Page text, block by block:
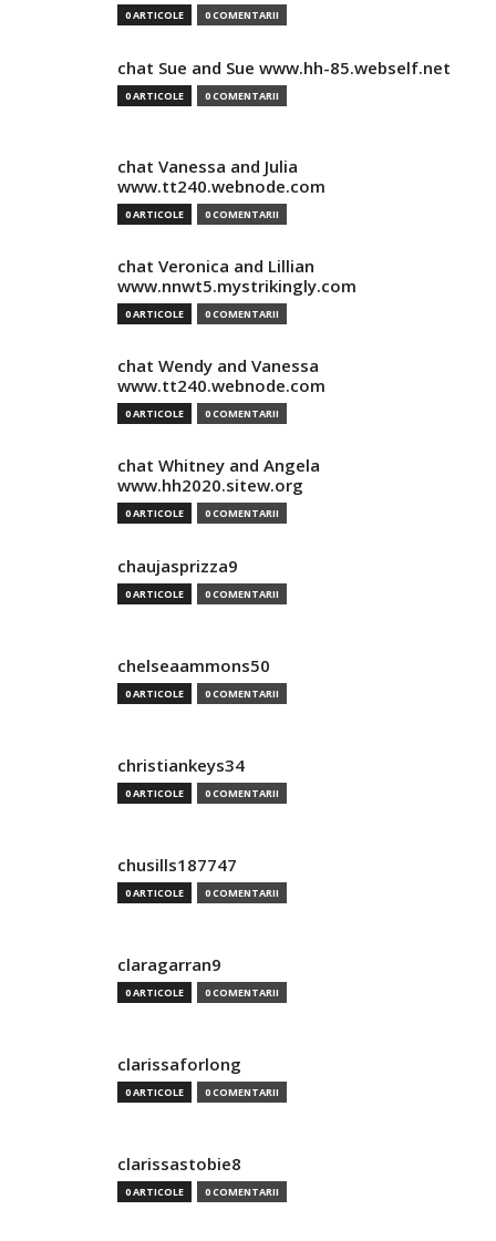
0 ARTICOLE 0 COMENTARII
chat Sue and Sue www.hh-85.webself.net
0 ARTICOLE 0 COMENTARII
chat Vanessa and Julia
www.tt240.webnode.com
0 ARTICOLE 0 COMENTARII
chat Veronica and Lillian
www.nnwt5.mystrikingly.com
0 ARTICOLE 0 COMENTARII
chat Wendy and Vanessa
www.tt240.webnode.com
0 ARTICOLE 0 COMENTARII
chat Whitney and Angela
www.hh2020.sitew.org
0 ARTICOLE 0 COMENTARII
chaujasprizza9
0 ARTICOLE 0 COMENTARII
chelseaammons50
0 ARTICOLE 0 COMENTARII
christiankeys34
0 ARTICOLE 0 COMENTARII
chusills187747
0 ARTICOLE 0 COMENTARII
claragarran9
0 ARTICOLE 0 COMENTARII
clarissaforlong
0 ARTICOLE 0 COMENTARII
clarissastobie8
0 ARTICOLE 0 COMENTARII